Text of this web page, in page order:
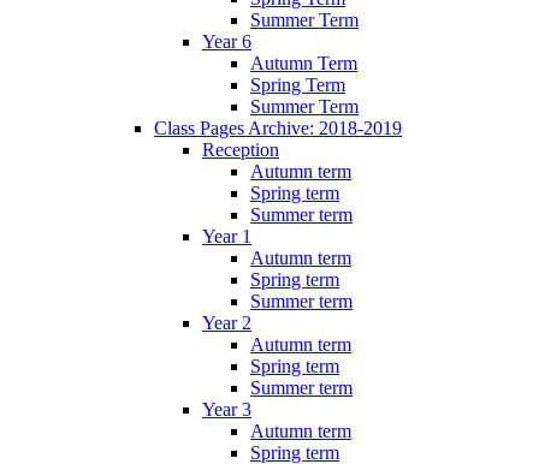
Summer Term
Year 6
Autumn Term
Spring Term
Summer Term
Class Pages Archive: 2018-2019
Reception
Autumn term
Spring term
Summer term
Year 1
Autumn term
Spring term
Summer term
Year 2
Autumn term
Spring term
Summer term
Year 3
Autumn term
Spring term